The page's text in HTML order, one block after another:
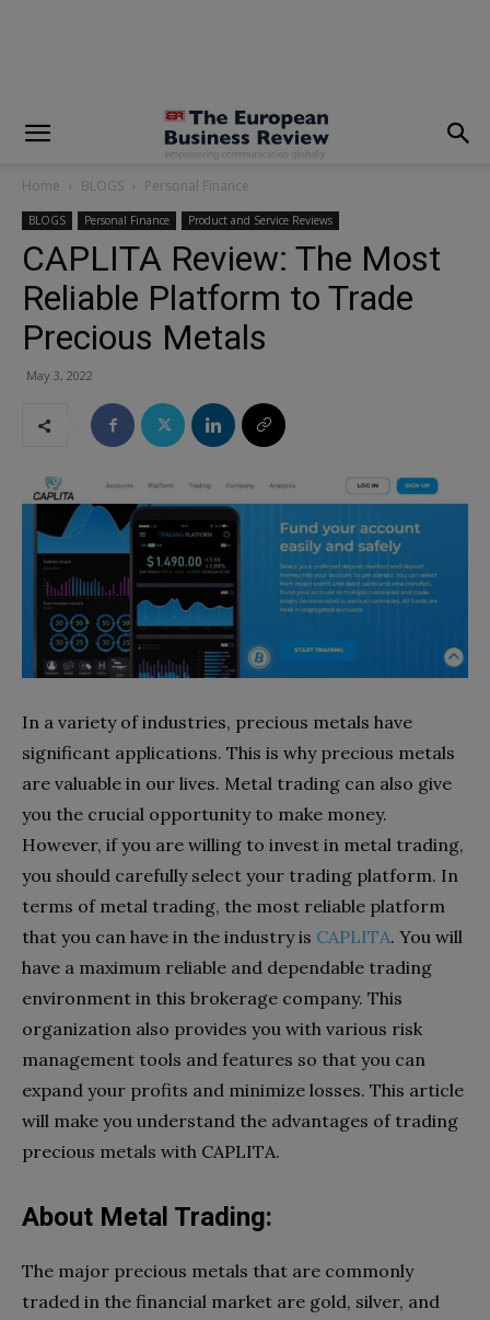
Home BLOGS Personal Finance
BLOGS Personal Finance Product and Service Reviews
CAPLITA Review: The Most
Reliable Platform to Trade
Precious Metals
May 3, 2022
In a variety of industries, precious metals have
significant applications. This is why precious metals
are valuable in our lives. Metal trading can also give
you the crucial opportunity to make money.
However, if you are willing to invest in metal trading,
you should carefully select your trading platform. In
terms of metal trading, the most reliable platform
that you can have in the industry is CAPLITA. You will
have a maximum reliable and dependable trading
environment in this brokerage company. This
organization also provides you with various risk
management tools and features so that you can
expand your profits and minimize losses. This article
will make you understand the advantages of trading
precious metals with CAPLITA.
About Metal Trading:
The major precious metals that are commonly
traded in the financial market are gold, silver, and